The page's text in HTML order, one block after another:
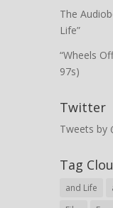
The
Life”
“Wheels
97s)
Twitter
Tweets by
Tag
and Life